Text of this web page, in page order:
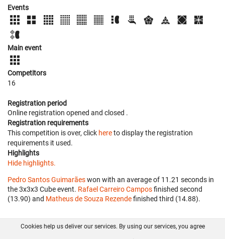
Events
Main event
Competitors
16
Registration period
Online registration opened and closed .
Registration requirements
This competition is over, click hereto display the registration
requirements it used.
Highlights
Hide highlights.
Pedro Santos Guimarãeswon with an average of 11.21 seconds in
the 3x3x3 Cube event. Rafael Carreiro Camposfinished second
(13.90) and Matheus de Souza Rezendefinished third (14.88).
Cookies help us deliver our services. By using our services, you agree